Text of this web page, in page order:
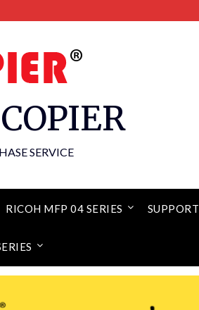
SERVICE
RICOH MFP 04 SERIES SUPPORT